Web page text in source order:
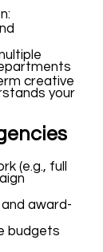
creative
your
(e.g., full
award-
budgets